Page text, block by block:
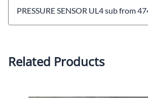
PRESSURE SENSOR UL4 sub from
Related Products